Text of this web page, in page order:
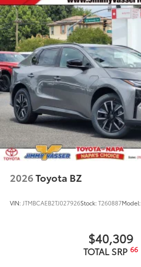
2026Toyota BZ
VIN:JTMBCAEB2TJ027926Stock:T260887Model:
$40,309
TOTAL SRP 66